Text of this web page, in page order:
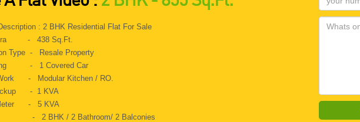
: 2 BHK Residential Flat For Sale
- 438 Sq.Ft.
Type - Resale Property
- 1 Covered Car
- Modular Kitchen / RO.
- 1 KVA
- 5 KVA
2 BHK / 2 Bathroom/ 2 Balconies